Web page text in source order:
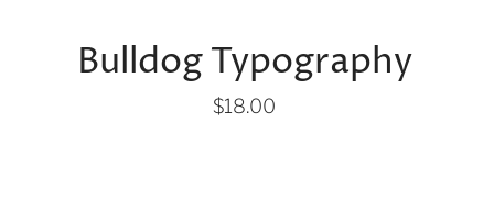
Bulldog Typography
$18.00